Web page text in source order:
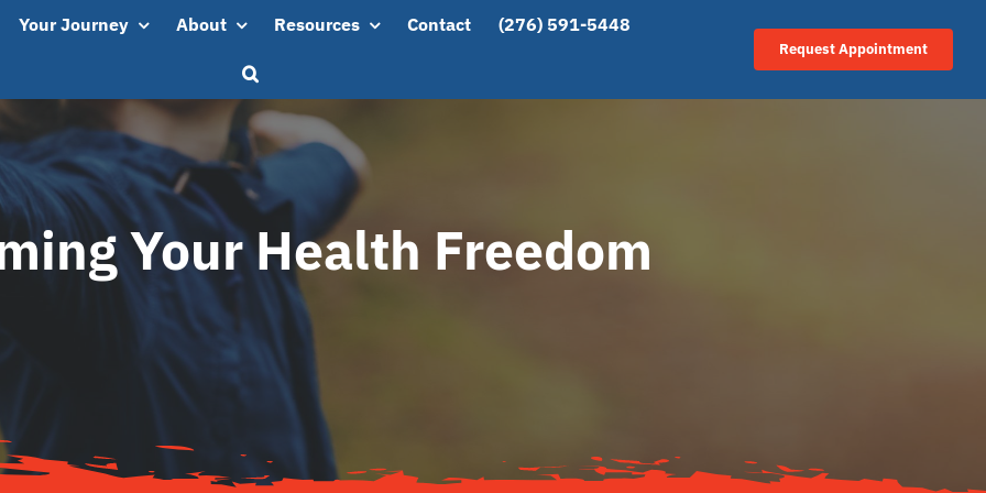
Your Journey About Resources Contact (276) 591-5448
Request Appointment
Your Health Freedom